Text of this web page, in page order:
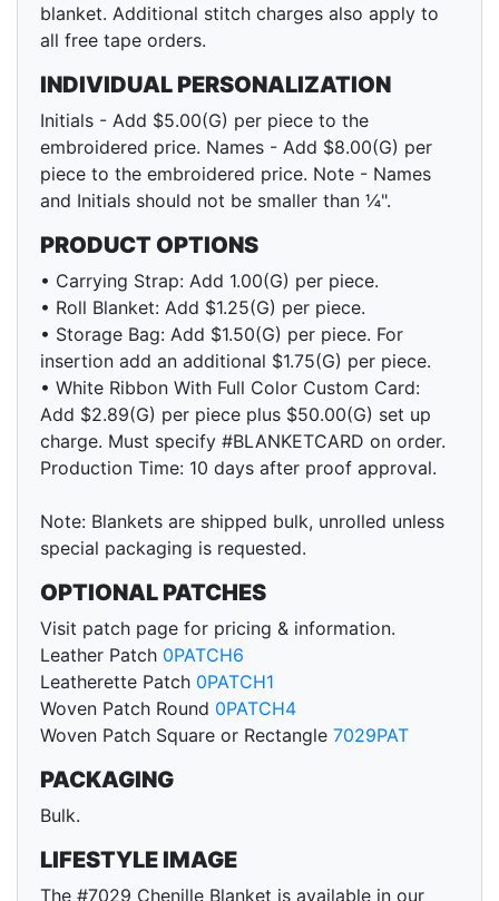
blanket. Additional stitch charges also apply to
all free tape orders.
INDIVIDUAL PERSONALIZATION
Initials - Add $5.00(G) per piece to the
embroidered price. Names - Add $8.00(G) per
piece to the embroidered price. Note - Names
and Initials should not be smaller than ¼".
PRODUCT OPTIONS
• Carrying Strap: Add 1.00(G) per piece.
• Roll Blanket: Add $1.25(G) per piece.
• Storage Bag: Add $1.50(G) per piece. For
insertion add an additional $1.75(G) per piece.
• White Ribbon With Full Color Custom Card:
Add $2.89(G) per piece plus $50.00(G) set up
charge. Must specify #BLANKETCARD on order.
Production Time: 10 days after proof approval.
Note: Blankets are shipped bulk, unrolled unless
special packaging is requested.
OPTIONAL PATCHES
Visit patch page for pricing & information.
Leather Patch 0PATCH6
Leatherette Patch 0PATCH1
Woven Patch Round 0PATCH4
Woven Patch Square or Rectangle 7029PAT
PACKAGING
Bulk.
LIFESTYLE IMAGE
The #7029 Chenille Blanket is available in our